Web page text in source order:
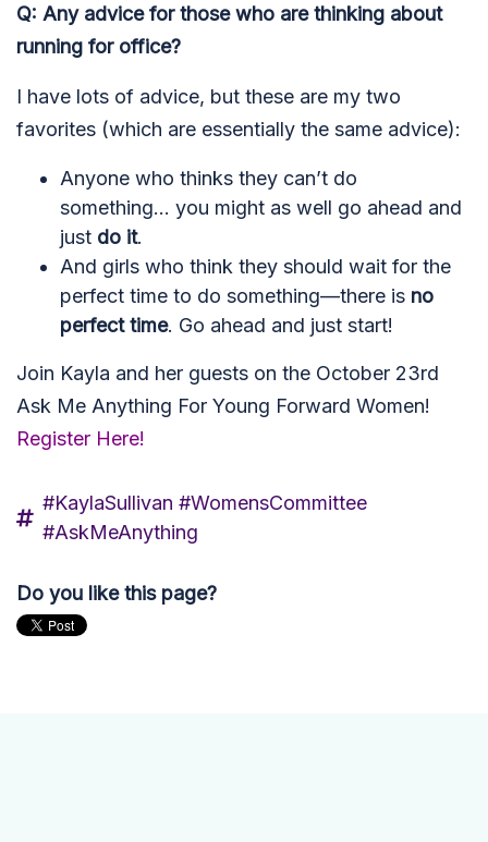
Q: Any advice for those who are thinking about
running for office?
I have lots of advice, but these are my two
favorites (which are essentially the same advice):
Anyone who thinks they can’t do
something... you might as well go ahead and
just do it.
And girls who think they should wait for the
perfect time to do something—there is no
perfect time. Go ahead and just start!
Join Kayla and her guests on the October 23rd
Ask Me Anything For Young Forward Women!
Register Here!
#KaylaSullivan #WomensCommittee
#AskMeAnything
Do you like this page?